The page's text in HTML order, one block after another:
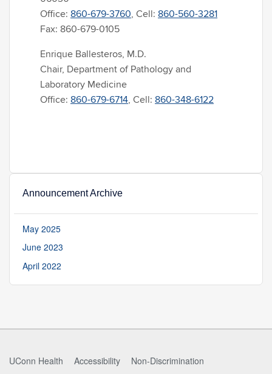
Office: 860-679-3760, Cell: 860-560-3281
Fax: 860-679-0105
Enrique Ballesteros, M.D.
Chair, Department of Pathology and
Laboratory Medicine
Office: 860-679-6714, Cell: 860-348-6122
Announcement Archive
May 2025
June 2023
April 2022
UConn Health Accessibility Non-Discrimination